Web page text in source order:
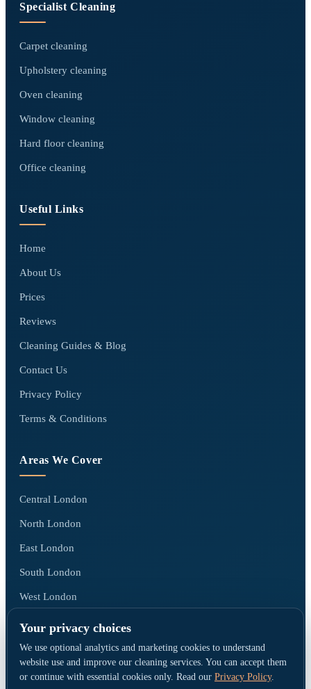
Specialist Cleaning
Carpet cleaning
Upholstery cleaning
Oven cleaning
Window cleaning
Hard floor cleaning
Office cleaning
Useful Links
Home
About Us
Prices
Reviews
Cleaning Guides & Blog
Contact Us
Privacy Policy
Terms & Conditions
Areas We Cover
Central London
North London
East London
South London
West London
All areas we cover →
Your privacy choices
We use optional analytics and marketing cookies to understand
website use and improve our cleaning services. You can accept them
or continue with essential cookies only. Read our Privacy Policy.